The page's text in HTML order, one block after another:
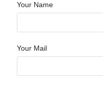
Your Name
Your Mail